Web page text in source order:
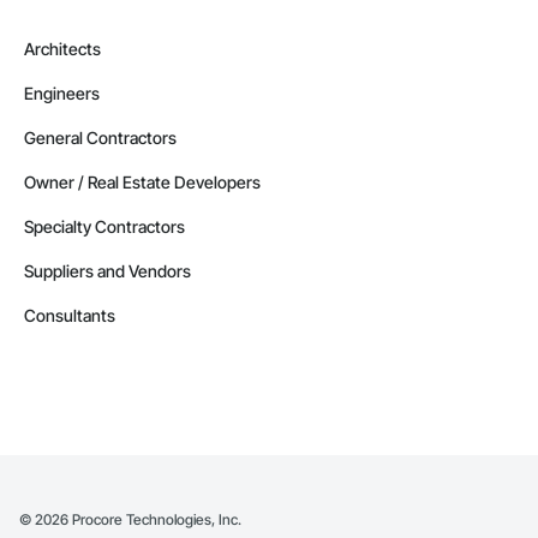
Architects
Engineers
General Contractors
Owner / Real Estate Developers
Specialty Contractors
Suppliers and Vendors
Consultants
© 2026 Procore Technologies, Inc.